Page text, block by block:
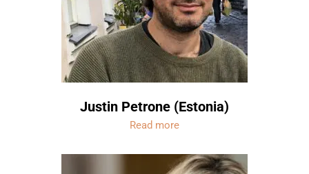
Justin Petrone (Estonia)
Read more